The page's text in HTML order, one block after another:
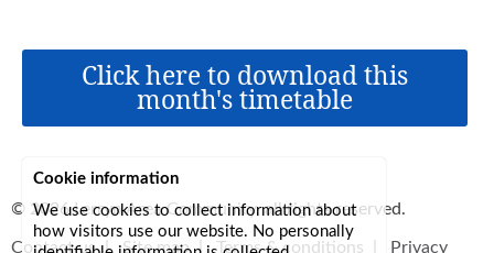
Click here to download this
month's timetable
© 2026Lerryn Area Community, all rights reserved.
Contact us|Site map|Terms & conditions Privacy
Cookie information
We use cookies to collect information about
how visitors use our website. No personally